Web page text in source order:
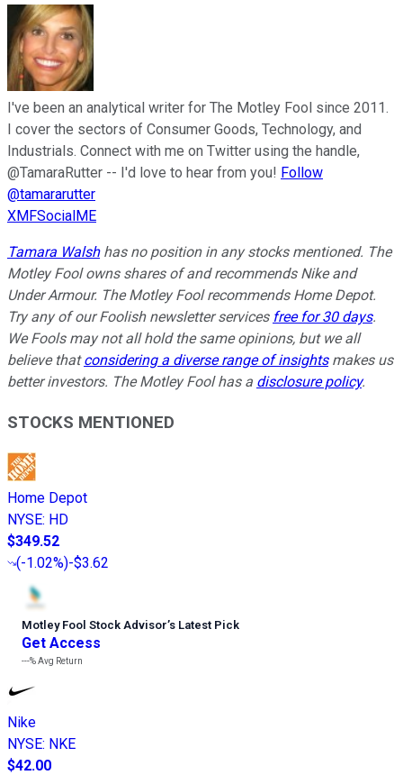
I've been an analytical writer for The Motley Fool since 2011.
I cover the sectors of Consumer Goods, Technology, and
Industrials. Connect with me on Twitter using the handle,
@TamaraRutter -- I'd love to hear from you! Follow
@tamararutter
XMFSocialME
Tamara Walshhas no position in any stocks mentioned. The
Motley Fool owns shares of and recommends Nike and
Under Armour. The Motley Fool recommends Home Depot.
Try any of our Foolish newsletter services free for 30 days.
We Fools may not all hold the same opinions, but we all
believe thatconsidering a diverse range of insightsmakes us
better investors. The Motley Fool has a disclosure policy.
STOCKS MENTIONED
Home Depot
NYSE: HD
$349.52
(-1.02%)-$3.62
Motley Fool Stock Advisor’s Latest Pick
Get Access
---%Avg Return
Nike
NYSE: NKE
$42.00